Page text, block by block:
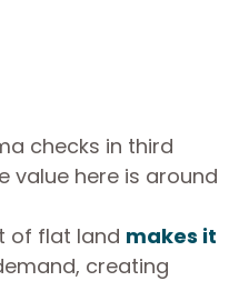
checks in third
value here is around
of flat land makes it
creating